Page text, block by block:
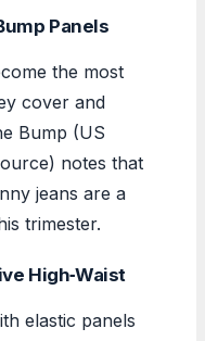
Panels
the most
cover and
Bump (US
notes that
jeans are a
trimester.
High‑Waist
elastic panels